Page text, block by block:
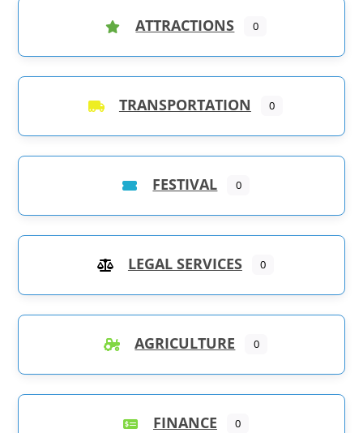
ATTRACTIONS 0
TRANSPORTATION 0
FESTIVAL 0
LEGAL SERVICES 0
AGRICULTURE 0
FINANCE 0